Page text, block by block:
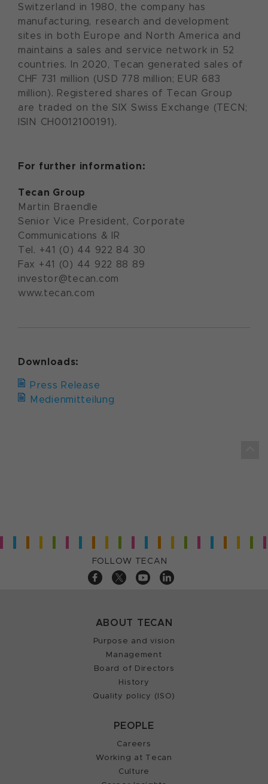
Switzerland in 1980, the company has
manufacturing, research and development
sites in both Europe and North America and
maintains a sales and service network in 52
countries. In 2020, Tecan generated sales of
CHF 731 million (USD 778 million; EUR 683
million). Registered shares of Tecan Group
are traded on the SIX Swiss Exchange (TECN;
ISIN CH0012100191).
For further information:
Tecan Group
Martin Braendle
Senior Vice President, Corporate
Communications & IR
Tel. +41 (0) 44 922 84 30
Fax +41 (0) 44 922 88 89
investor@tecan.com
www.tecan.com
Downloads:
Press Release
Medienmitteilung
FOLLOW TECAN
ABOUT TECAN
Purpose and vision
Management
Board of Directors
History
Quality policy (ISO)
PEOPLE
Careers
Working at Tecan
Culture